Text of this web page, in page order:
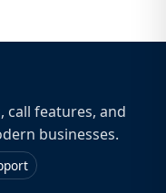
call features, and
businesses.